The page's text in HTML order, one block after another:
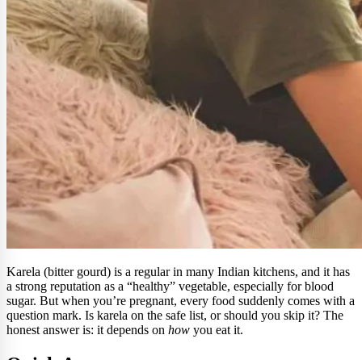
Karela (bitter gourd) is a regular in many Indian kitchens, and it has
a strong reputation as a “healthy” vegetable, especially for blood
sugar. But when you’re pregnant, every food suddenly comes with a
question mark. Is karela on the safe list, or should you skip it? The
honest answer is: it depends on how you eat it.